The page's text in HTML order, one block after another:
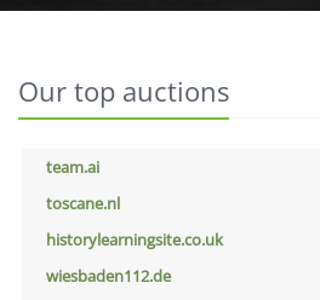
Our top auctions
team.ai
toscane.nl
historylearningsite.co.uk
wiesbaden112.de